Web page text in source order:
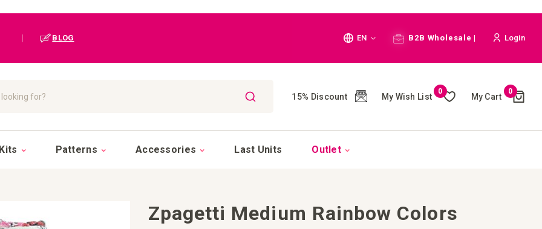
BLOG Language
EN B2B Wholesale | Login
15% Discount My Wish List
0
My Cart
0Cart
()
Patterns Accessories Last Units Outlet
Zpagetti Medium Rainbow Colors